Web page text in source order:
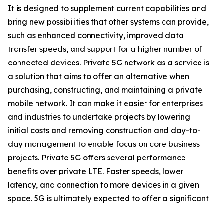
It is designed to supplement current capabilities and
bring new possibilities that other systems can provide,
such as enhanced connectivity, improved data
transfer speeds, and support for a higher number of
connected devices. Private 5G network as a service is
a solution that aims to offer an alternative when
purchasing, constructing, and maintaining a private
mobile network. It can make it easier for enterprises
and industries to undertake projects by lowering
initial costs and removing construction and day-to-
day management to enable focus on core business
projects. Private 5G offers several performance
benefits over private LTE. Faster speeds, lower
latency, and connection to more devices in a given
space. 5G is ultimately expected to offer a significant